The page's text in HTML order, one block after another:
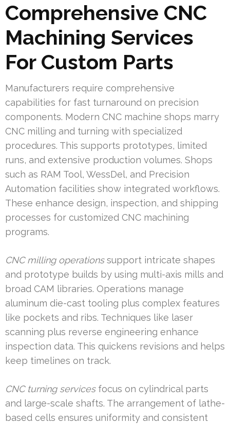
Comprehensive CNC
Machining Services
For Custom Parts
Manufacturers require comprehensive
capabilities for fast turnaround on precision
components. Modern CNC machine shops marry
CNC milling and turning with specialized
procedures. This supports prototypes, limited
runs, and extensive production volumes. Shops
such as RAM Tool, WessDel, and Precision
Automation facilities show integrated workflows.
These enhance design, inspection, and shipping
processes for customized CNC machining
programs.
CNC milling operationssupport intricate shapes
and prototype builds by using multi-axis mills and
broad CAM libraries. Operations manage
aluminum die-cast tooling plus complex features
like pockets and ribs. Techniques like laser
scanning plus reverse engineering enhance
inspection data. This quickens revisions and helps
keep timelines on track.
CNC turning servicesfocus on cylindrical parts
and large-scale shafts. The arrangement of lathe-
based cells ensures uniformity and consistent